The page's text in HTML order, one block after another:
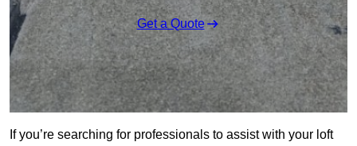
Get a Quote
If you’re searching for professionals to assist with your loft